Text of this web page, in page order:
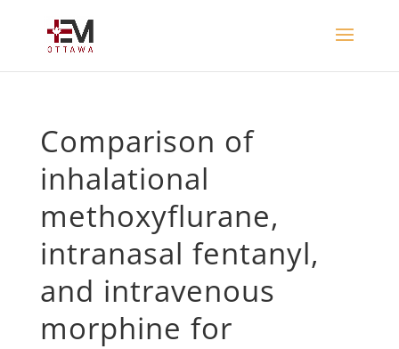
Comparison of
inhalational
methoxyflurane,
intranasal fentanyl,
and intravenous
morphine for